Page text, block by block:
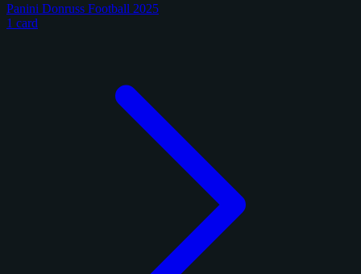
Panini Donruss Football 2025
1 card